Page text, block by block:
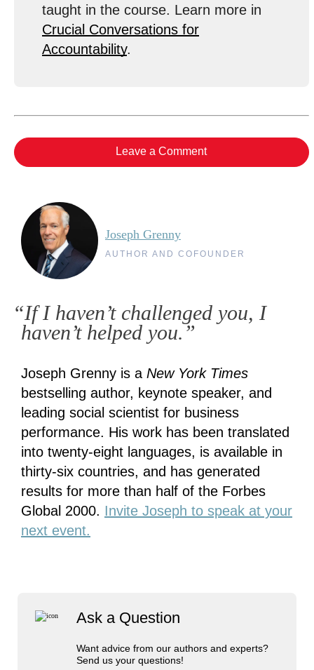
taught in the course. Learn more in
Crucial Conversations for
Accountability.
Leave a Comment
Ask a Question
Want advice from our authors and experts?
Send us your questions!
Joseph Grenny
AUTHOR AND COFOUNDER
“If I haven’t challenged you, I
haven’t helped you.”
Joseph Grenny is a New York Times
bestselling author, keynote speaker, and
leading social scientist for business
performance. His work has been translated
into twenty-eight languages, is available in
thirty-six countries, and has generated
results for more than half of the Forbes
Global 2000. Invite Joseph to speak at your
next event.